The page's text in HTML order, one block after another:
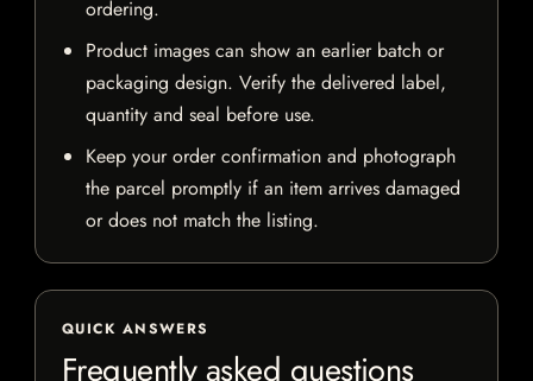
ordering.
Product images can show an earlier batch or
packaging design. Verify the delivered label,
quantity and seal before use.
Keep your order confirmation and photograph
the parcel promptly if an item arrives damaged
or does not match the listing.
QUICK ANSWERS
Frequently asked questions